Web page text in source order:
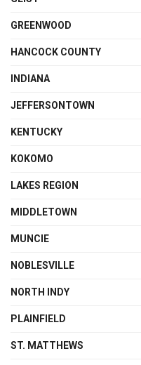
GREENWOOD
HANCOCK COUNTY
INDIANA
JEFFERSONTOWN
KENTUCKY
KOKOMO
LAKES REGION
MIDDLETOWN
MUNCIE
NOBLESVILLE
NORTH INDY
PLAINFIELD
ST. MATTHEWS